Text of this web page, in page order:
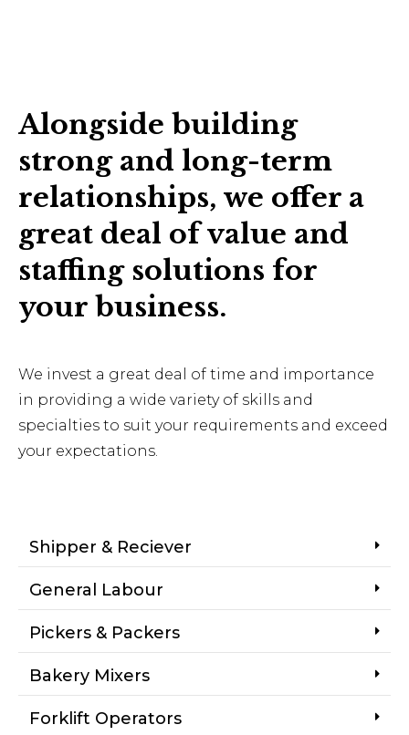
Alongside building
strong and long-term
relationships, we offer a
great deal of value and
staffing solutions for
your business.
We invest a great deal of time and importance
in providing a wide variety of skills and
specialties to suit your requirements and exceed
your expectations.
Shipper & Reciever
General Labour
Pickers & Packers
Bakery Mixers
Forklift Operators